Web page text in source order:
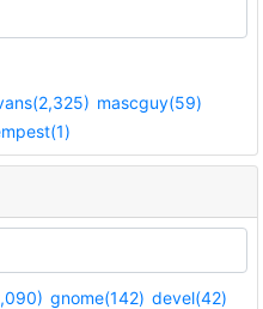
mascguy(59)
gnome(142) devel(42)